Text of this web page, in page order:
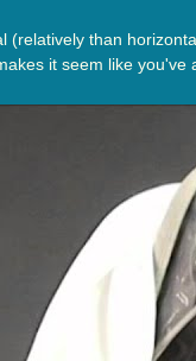
than
it seem like you've